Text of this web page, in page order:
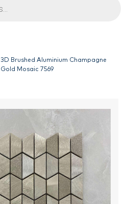
3D Brushed Aluminium Champagne
Gold Mosaic 7569